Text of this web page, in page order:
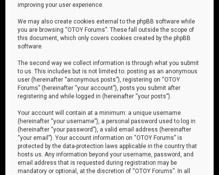
improving your user experience.
We may also create cookies external to the phpBB software while
you are browsing “OTOY Forums”. These fall outside the scope of
this document, which only covers cookies created by the phpBB
software.
The second way we collect information is through what you submit
to us. This includes but is not limited to: posting as an anonymous
user (hereinafter “anonymous posts”), registering on “OTOY
Forums” (hereinafter “your account”), posts you submit after
registering and while logged in (hereinafter “your posts”).
Your account will contain at a minimum: a unique username
(hereinafter “your username”), a personal password used to log in
(hereinafter “your password”), a valid email address (hereinafter
“your email”). Your account information on “OTOY Forums” is
protected by the data-protection laws applicable in the country that
hosts us. Any information beyond your username, password, and
email address that is requested during registration may be
mandatory or optional, at the discretion of “OTOY Forums”. In all